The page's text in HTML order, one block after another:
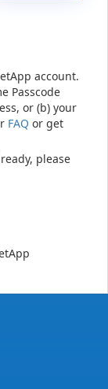
account.
Passcode
or (b) your
FAQ or get
please